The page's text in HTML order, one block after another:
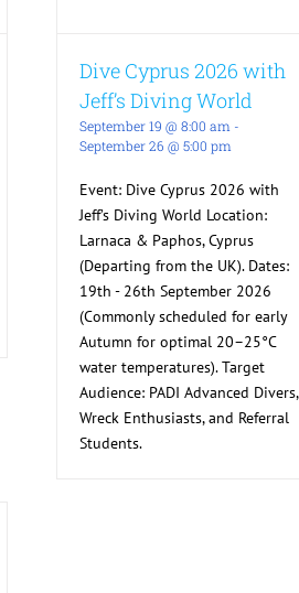
Dive Cyprus 2026 with
Jeff’s Diving World
September 19 @ 8:00 am -
September 26 @ 5:00 pm
Event: Dive Cyprus 2026 with
Jeff’s Diving World Location:
Larnaca & Paphos, Cyprus
(Departing from the UK). Dates:
19th - 26th September 2026
(Commonly scheduled for early
Autumn for optimal 20–25°C
water temperatures). Target
Audience: PADI Advanced Divers,
Wreck Enthusiasts, and Referral
Students.